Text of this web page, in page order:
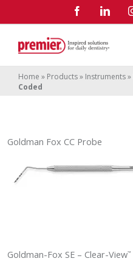
Facebook
Home » Products» Instruments»
Coded
Goldman Fox CC Probe
Goldman-Fox SE – Clear-View™